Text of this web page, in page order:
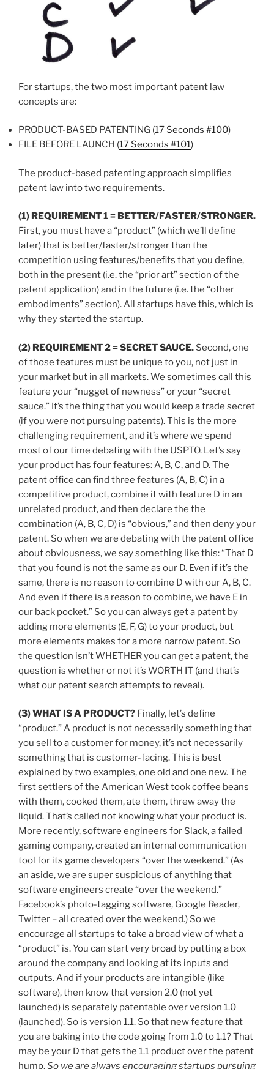
For startups, the two most important patent law
concepts are:
PRODUCT-BASED PATENTING (17 Seconds #100)
FILE BEFORE LAUNCH (17 Seconds #101)
The product-based patenting approach simplifies
patent law into two requirements.
(1) REQUIREMENT 1 = BETTER/FASTER/STRONGER.
First, you must have a “product” (which we’ll define
later) that is better/faster/stronger than the
competition using features/benefits that you define,
both in the present (i.e. the “prior art” section of the
patent application) and in the future (i.e. the “other
embodiments” section). All startups have this, which is
why they started the startup.
(2) REQUIREMENT 2 = SECRET SAUCE. Second, one
of those features must be unique to you, not just in
your market but in all markets. We sometimes call this
feature your “nugget of newness” or your “secret
sauce.” It’s the thing that you would keep a trade secret
(if you were not pursuing patents). This is the more
challenging requirement, and it’s where we spend
most of our time debating with the USPTO. Let’s say
your product has four features: A, B, C, and D. The
patent office can find three features (A, B, C) in a
competitive product, combine it with feature D in an
unrelated product, and then declare the the
combination (A, B, C, D) is “obvious,” and then deny your
patent. So when we are debating with the patent office
about obviousness, we say something like this: “That D
that you found is not the same as our D. Even if it’s the
same, there is no reason to combine D with our A, B, C.
And even if there is a reason to combine, we have E in
our back pocket.” So you can always get a patent by
adding more elements (E, F, G) to your product, but
more elements makes for a more narrow patent. So
the question isn’t WHETHER you can get a patent, the
question is whether or not it’s WORTH IT (and that’s
what our patent search attempts to reveal).
(3) WHAT IS A PRODUCT? Finally, let’s define
“product.” A product is not necessarily something that
you sell to a customer for money, it’s not necessarily
something that is customer-facing. This is best
explained by two examples, one old and one new. The
first settlers of the American West took coffee beans
with them, cooked them, ate them, threw away the
liquid. That’s called not knowing what your product is.
More recently, software engineers for Slack, a failed
gaming company, created an internal communication
tool for its game developers “over the weekend.” (As
an aside, we are super suspicious of anything that
software engineers create “over the weekend.”
Facebook’s photo-tagging software, Google Reader,
Twitter – all created over the weekend.) So we
encourage all startups to take a broad view of what a
“product” is. You can start very broad by putting a box
around the company and looking at its inputs and
outputs. And if your products are intangible (like
software), then know that version 2.0 (not yet
launched) is separately patentable over version 1.0
(launched). So is version 1.1. So that new feature that
you are baking into the code going from 1.0 to 1.1? That
may be your D that gets the 1.1 product over the patent
hump.So we are always encouraging startups pursuing